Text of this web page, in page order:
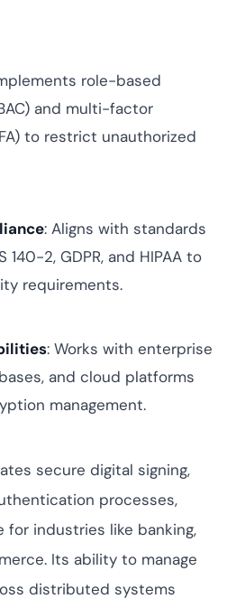
role-based
and multi-factor
to restrict unauthorized
: Aligns with standards
140-2, GDPR, and HIPAA to
requirements.
: Works with enterprise
and cloud platforms
management.
secure digital signing,
processes,
for industries like banking,
Its ability to manage
distributed systems